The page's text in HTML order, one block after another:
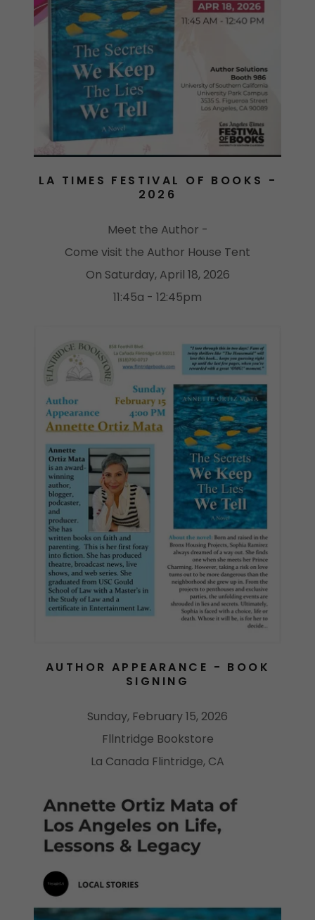
LA TIMES FESTIVAL OF BOOKS -
2026
Meet the Author -
Come visit the Author House Tent
On Saturday, April 18, 2026
11:45a - 12:45pm
AUTHOR APPEARANCE - BOOK
SIGNING
Sunday, February 15, 2026
Fllntridge Bookstore
La Canada Flintridge, CA